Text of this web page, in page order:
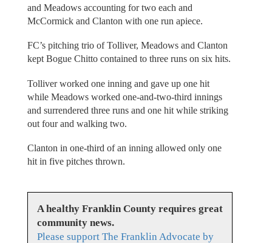
and Meadows accounting for two each and
McCormick and Clanton with one run apiece.
FC’s pitching trio of Tolliver, Meadows and Clanton
kept Bogue Chitto contained to three runs on six hits.
Tolliver worked one inning and gave up one hit
while Meadows worked one-and-two-third innings
and surrendered three runs and one hit while striking
out four and walking two.
Clanton in one-third of an inning allowed only one
hit in five pitches thrown.
A healthy Franklin County requires great
community news.
Please support The Franklin Advocate by